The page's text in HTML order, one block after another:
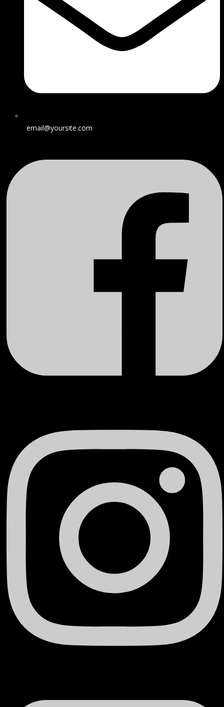
email@yoursite.com